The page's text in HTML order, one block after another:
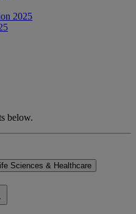
2025
below.
Sciences & Healthcare